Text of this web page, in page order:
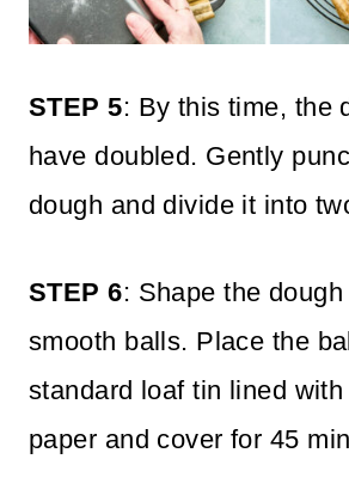
STEP 5: By this time, the
have doubled. Gently
dough and divide it into
STEP 6: Shape the
smooth balls. Place the
standard loaf tin lined
paper and cover for 45